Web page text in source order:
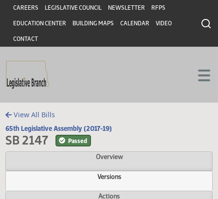
Skip to main content
Skip to main content
Header
CAREERS LEGISLATIVE COUNCIL NEWSLETTER RFPS
EDUCATION CENTER BUILDING MAPS CALENDAR VIDEO
CONTACT
View All Bills
65th Legislative Assembly (2017-19)
SB 2147 Passed
Overview
Versions